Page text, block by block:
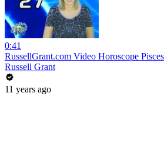
0:41
RussellGrant.com Video Horoscope
Russell Grant
11 years ago